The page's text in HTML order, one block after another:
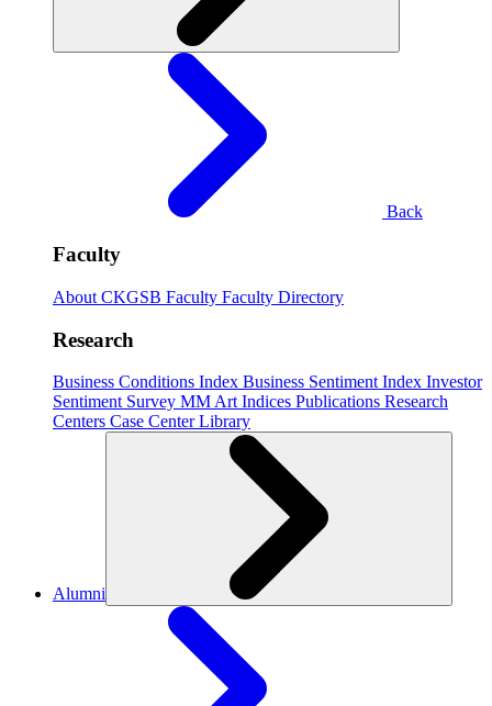
Back
Faculty
About CKGSB Faculty Faculty Directory
Research
Business Conditions Index Business Sentiment Index Investor
Sentiment Survey MM Art Indices Publications Research
Centers Case CenterLibrary
Alumni